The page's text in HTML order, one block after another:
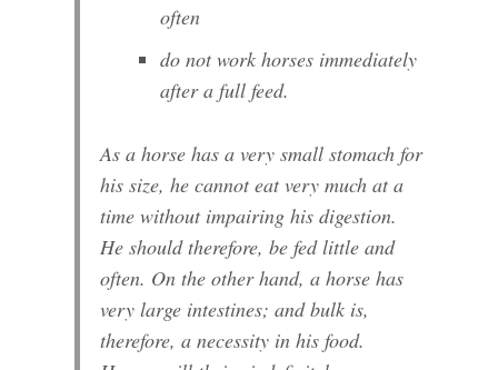
often
do not work horses immediately
after a full feed.
As a horse has a very small stomach for
his size, he cannot eat very much at a
time without impairing his digestion.
He should therefore, be fed little and
often. On the other hand, a horse has
very large intestines; and bulk is,
therefore, a necessity in his food.